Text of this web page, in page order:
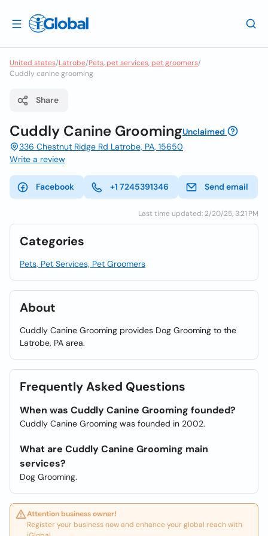
United states/Latrobe/Pets, pet services, pet groomers/
Cuddly canine grooming
Share
Cuddly Canine GroomingUnclaimed
336 Chestnut Ridge Rd Latrobe, PA, 15650
Write a review
Facebook +1 7245391346 Send email
Last time updated: 2/20/25, 3:21 PM
Categories
Pets, Pet Services, Pet Groomers
About
Cuddly Canine Grooming provides Dog Grooming to the
Latrobe, PA area.
Frequently Asked Questions
When was Cuddly Canine Grooming founded?
Cuddly Canine Grooming was founded in 2002.
What are Cuddly Canine Grooming main
services?
Dog Grooming.
Attention business owner!
Register your business now and enhance your global reach with